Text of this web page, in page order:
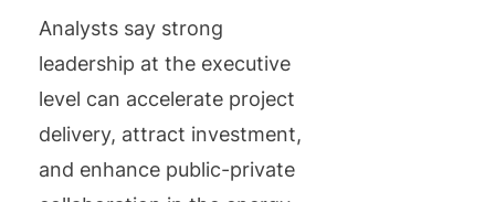
Analysts say strong
leadership at the executive
level can accelerate project
delivery, attract investment,
and enhance public-private